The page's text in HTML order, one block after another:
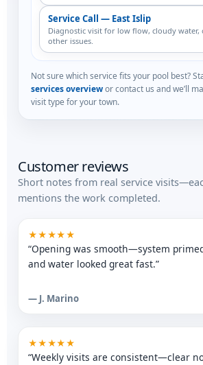
Service Call — East Islip
Diagnostic visit for low flow, cloudy water,
other issues.
Not sure which service fits your pool best?
services overviewor contact us and we’ll
visit type for your town.
Customer reviews
Short notes from real service
mentions the work completed.
★★★★★
“Opening was smooth—system
and water looked great fast.”
— J. Marino
★★★★★
“Weekly visits are consistent—clear